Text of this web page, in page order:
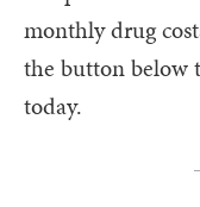
monthly drug
the button below
today.